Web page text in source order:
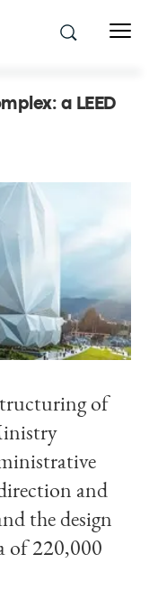
a LEED
of
and
the design
of 220,000